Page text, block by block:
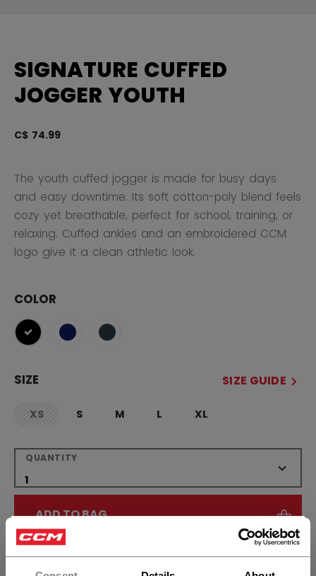
Hey,
SIGNATURE CUFFED
JOGGER YOUTH
C$ 74.99
The youth cuffed jogger is made for busy days
and easy downtime. Its soft cotton-poly blend feels
cozy yet breathable, perfect for school, training, or
relaxing. Cuffed ankles and an embroidered CCM
logo give it a clean athletic look.
COLOR
selected
SIZE SIZE GUIDE
XSnot.available
S M L XL
QUANTITY
ADD TO BAG
FIND IN STORE